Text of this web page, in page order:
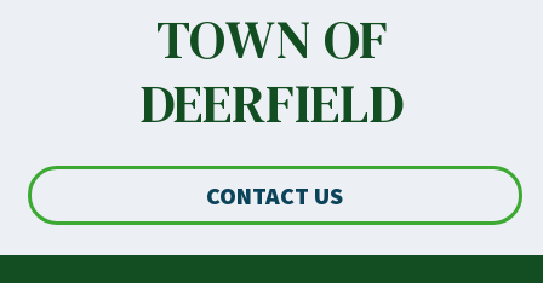
TOWN OF
DEERFIELD
CONTACT US